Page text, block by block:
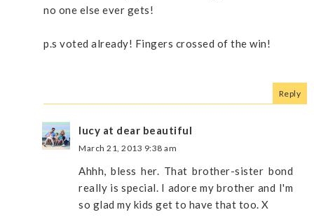
no one else ever gets!
p.s voted already! Fingers crossed of the win!
Reply
lucy at dear beautiful
March 21, 2013 9:38 am
Ahhh, bless her. That brother-sister bond
really is special. I adore my brother and I'm
so glad my kids get to have that too. X